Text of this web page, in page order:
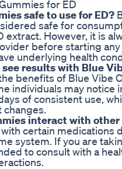
for ED
safe to use for ED?
safe for
extract. However, it is
before starting
underlying health
results with Blue
benefits of Blue Vibe
individuals may notice
of consistent use,
changes.
interact with
certain medications
system. If you are
to consult with a